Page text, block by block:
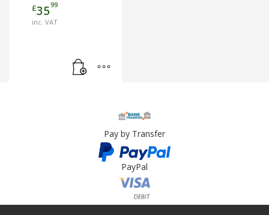
£3599
inc. VAT
Pay by Transfer
PayPal
Card Payment